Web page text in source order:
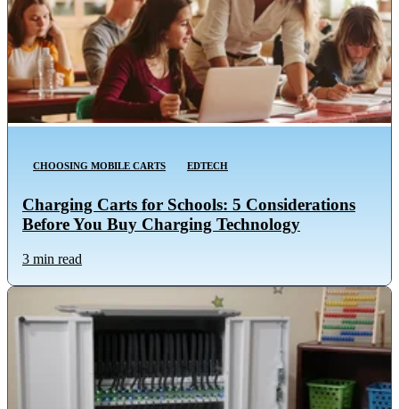
CHOOSING MOBILE CARTS EDTECH
Charging Carts for Schools: 5 Considerations
Before You Buy Charging Technology
3 min read